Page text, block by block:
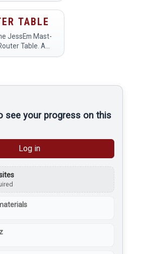
TABLE
JessEm Mast-
Table. A
is a
to using
see your progress on this
Log in